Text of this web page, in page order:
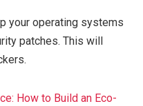
your operating systems
patches. This will
How to Build an Eco-